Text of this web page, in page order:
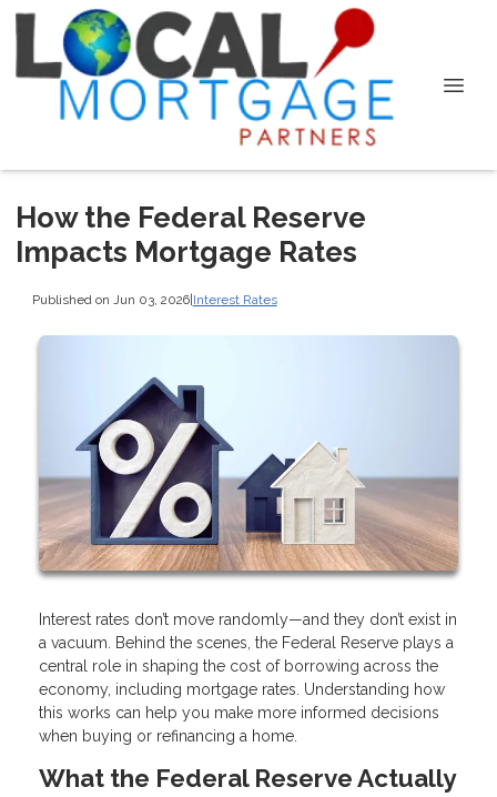
How the Federal Reserve
Impacts Mortgage Rates
Published on Jun 03, 2026|Interest Rates
Interest rates don’t move randomly—and they don’t exist in
a vacuum. Behind the scenes, the Federal Reserve plays a
central role in shaping the cost of borrowing across the
economy, including mortgage rates. Understanding how
this works can help you make more informed decisions
when buying or refinancing a home.
What the Federal Reserve Actually